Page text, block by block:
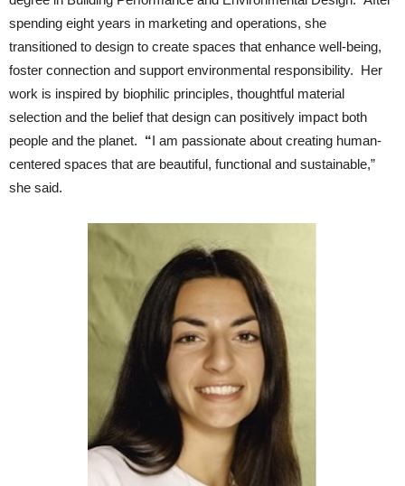
spending eight years in marketing and operations, she
transitioned to design to create spaces that enhance well-being,
foster connection and support environmental responsibility. Her
work is inspired by biophilic principles, thoughtful material
selection and the belief that design can positively impact both
people and the planet. “I am passionate about creating human-
centered spaces that are beautiful, functional and sustainable,”
she said.